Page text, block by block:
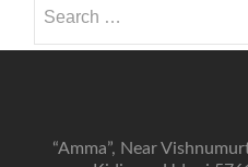
for:
“Amma”, Near